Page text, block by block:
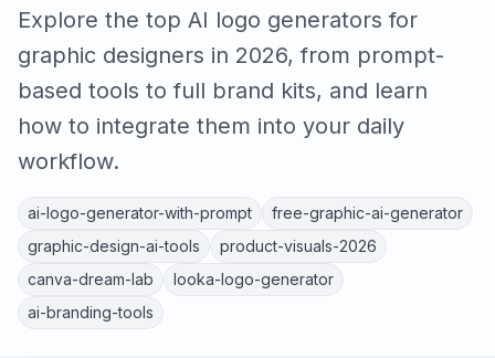
Explore the top AI logo generators for
graphic designers in 2026, from prompt-
based tools to full brand kits, and learn
how to integrate them into your daily
workflow.
ai-logo-generator-with-prompt
free-graphic-ai-generator
graphic-design-ai-tools
product-visuals-2026
canva-dream-lab
looka-logo-generator
ai-branding-tools